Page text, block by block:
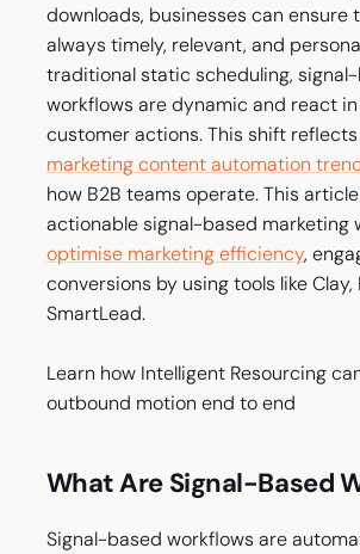
downloads, businesses can ensure
always timely, relevant, and
traditional static scheduling,
workflows are dynamic and react
customer actions. This shift
marketing content automation
how B2B teams operate. This
actionable signal-based marketing
optimise marketing efficiency,
conversions by using tools like
SmartLead.
Learn how Intelligent Resourcing
outbound motion end to end
What Are Signal-Based
Signal-based workflows are